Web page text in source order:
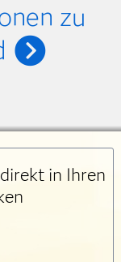
zu
in Ihren